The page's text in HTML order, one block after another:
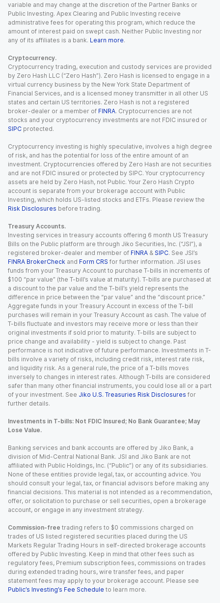
variable and may change at the discretion of the Partner Banks or
Public Investing. Apex Clearing and Public Investing receive
administrative fees for operating this program, which reduce the
amount of interest paid on swept cash. Neither Public Investing nor
any of its affiliates is a bank. Learn more.
Cryptocurrency.
Cryptocurrency trading, execution and custody services are provided
by Zero Hash LLC (“Zero Hash”). Zero Hash is licensed to engage in a
virtual currency business by the New York State Department of
Financial Services, and is a licensed money transmitter in all other US
states and certain US territories. Zero Hash is not a registered
broker-dealer or a member of FINRA. Cryptocurrencies are not
stocks and your cryptocurrency investments are not FDIC insured or
SIPC protected.
Cryptocurrency investing is highly speculative, involves a high degree
of risk, and has the potential for loss of the entire amount of an
investment. Cryptocurrencies offered by Zero Hash are not securities
and are not FDIC insured or protected by SIPC. Your cryptocurrency
assets are held by Zero Hash, not Public. Your Zero Hash Crypto
account is separate from your brokerage account with Public
Investing, which holds US-listed stocks and ETFs. Please review the
Risk Disclosures before trading.
Treasury Accounts.
Investing services in treasury accounts offering 6 month US Treasury
Bills on the Public platform are through Jiko Securities, Inc. (“JSI”), a
registered broker-dealer and member of FINRA & SIPC. See JSI’s
FINRA BrokerCheck and Form CRS for further information. JSI uses
funds from your Treasury Account to purchase T-bills in increments of
$100 “par value” (the T-bill’s value at maturity). T-bills are purchased at
a discount to the par value and the T-bill’s yield represents the
difference in price between the “par value” and the “discount price.”
Aggregate funds in your Treasury Account in excess of the T-bill
purchases will remain in your Treasury Account as cash. The value of
T-bills fluctuate and investors may receive more or less than their
original investments if sold prior to maturity. T-bills are subject to
price change and availability - yield is subject to change. Past
performance is not indicative of future performance. Investments in T-
bills involve a variety of risks, including credit risk, interest rate risk,
and liquidity risk. As a general rule, the price of a T-bills moves
inversely to changes in interest rates. Although T-bills are considered
safer than many other financial instruments, you could lose all or a part
of your investment. See Jiko U.S. Treasuries Risk Disclosures for
further details.
Investments in T-bills: Not FDIC Insured; No Bank Guarantee; May
Lose Value.
Banking services and bank accounts are offered by Jiko Bank, a
division of Mid-Central National Bank. JSI and Jiko Bank are not
affiliated with Public Holdings, Inc. (“Public”) or any of its subsidiaries.
None of these entities provide legal, tax, or accounting advice. You
should consult your legal, tax, or financial advisors before making any
financial decisions. This material is not intended as a recommendation,
offer, or solicitation to purchase or sell securities, open a brokerage
account, or engage in any investment strategy.
Commission-free trading refers to $0 commissions charged on
trades of US listed registered securities placed during the US
Markets Regular Trading Hours in self-directed brokerage accounts
offered by Public Investing. Keep in mind that other fees such as
regulatory fees, Premium subscription fees, commissions on trades
during extended trading hours, wire transfer fees, and paper
statement fees may apply to your brokerage account. Please see
Public’s Investing’s Fee Schedule to learn more.